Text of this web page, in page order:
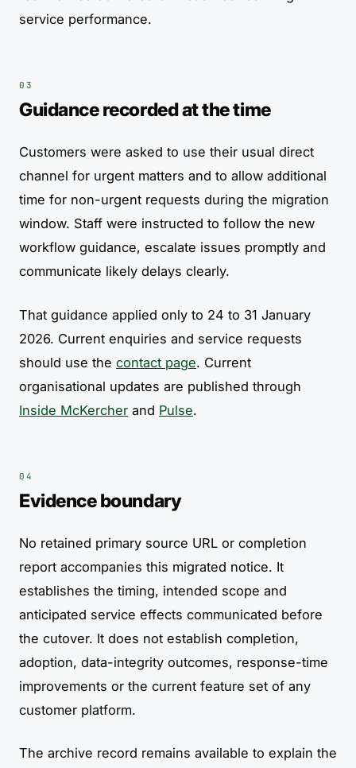
service performance.
Guidance recorded at the time
Customers were asked to use their usual direct
channel for urgent matters and to allow additional
time for non-urgent requests during the migration
window. Staff were instructed to follow the new
workflow guidance, escalate issues promptly and
communicate likely delays clearly.
That guidance applied only to 24 to 31 January
2026. Current enquiries and service requests
should use the contact page. Current
organisational updates are published through
Inside McKercher and Pulse.
Evidence boundary
No retained primary source URL or completion
report accompanies this migrated notice. It
establishes the timing, intended scope and
anticipated service effects communicated before
the cutover. It does not establish completion,
adoption, data-integrity outcomes, response-time
improvements or the current feature set of any
customer platform.
The archive record remains available to explain the